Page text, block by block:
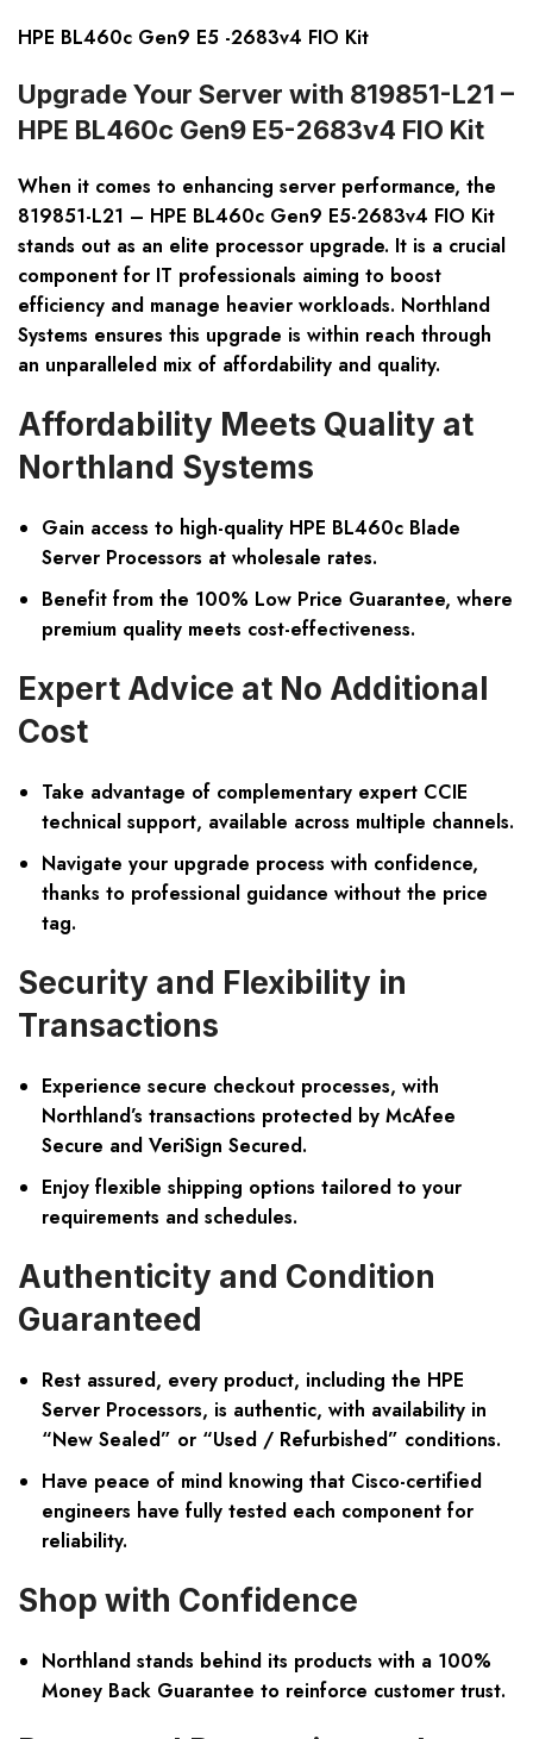
HPE BL460c Gen9 E5 -2683v4 FIO Kit
Upgrade Your Server with 819851-L21 –
HPE BL460c Gen9 E5-2683v4 FIO Kit
When it comes to enhancing server performance, the
819851-L21 – HPE BL460c Gen9 E5-2683v4 FIO Kit
stands out as an elite processor upgrade. It is a crucial
component for IT professionals aiming to boost
efficiency and manage heavier workloads. Northland
Systems ensures this upgrade is within reach through
an unparalleled mix of affordability and quality.
Affordability Meets Quality at
Northland Systems
Gain access to high-quality HPE BL460c Blade
Server Processors at wholesale rates.
Benefit from the 100% Low Price Guarantee, where
premium quality meets cost-effectiveness.
Expert Advice at No Additional
Cost
Take advantage of complementary expert CCIE
technical support, available across multiple channels.
Navigate your upgrade process with confidence,
thanks to professional guidance without the price
tag.
Security and Flexibility in
Transactions
Experience secure checkout processes, with
Northland’s transactions protected by McAfee
Secure and VeriSign Secured.
Enjoy flexible shipping options tailored to your
requirements and schedules.
Authenticity and Condition
Guaranteed
Rest assured, every product, including the HPE
Server Processors, is authentic, with availability in
“New Sealed” or “Used / Refurbished” conditions.
Have peace of mind knowing that Cisco-certified
engineers have fully tested each component for
reliability.
Shop with Confidence
Northland stands behind its products with a 100%
Money Back Guarantee to reinforce customer trust.